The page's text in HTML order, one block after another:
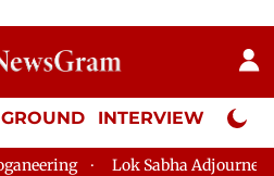
INTERVIEW Neta
Sabha Adjourned Till 2pm Three